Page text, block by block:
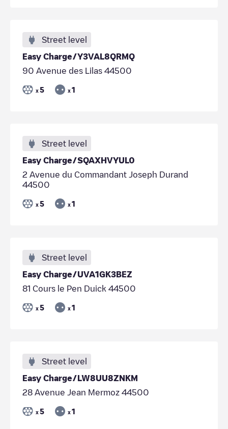
Street level
Easy Charge/Y3VAL8QRMQ
90 Avenue des Lilas 44500
x 5 x 1
Street level
Easy Charge/SQAXHVYUL0
2 Avenue du Commandant Joseph Durand
44500
x 5 x 1
Street level
Easy Charge/UVA1GK3BEZ
81 Cours le Pen Duick 44500
x 5 x 1
Street level
Easy Charge/LW8UU8ZNKM
28 Avenue Jean Mermoz 44500
x 5 x 1